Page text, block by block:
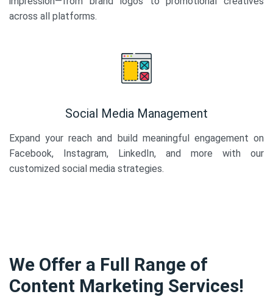
across all platforms.
Social Media Management
Expand your reach and build meaningful engagement on
Facebook, Instagram, LinkedIn, and more with our
customized social media strategies.
We Offer a Full Range of
Content Marketing Services!